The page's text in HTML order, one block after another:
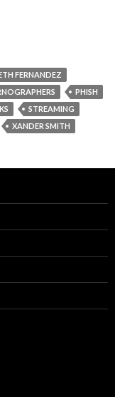
FERNANDEZ
PHISH
STREAMING
XANDER SMITH